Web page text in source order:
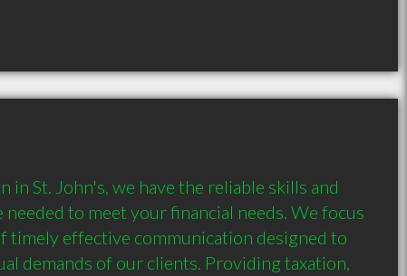
in St. John's, we have the reliable skills and
to meet your financial needs. We focus
timely effective communication designed to
demands of our clients. Providing taxation,